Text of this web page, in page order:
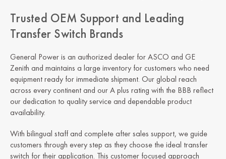
Trusted OEM Support and Leading
Transfer Switch Brands
General Power is an authorized dealer for ASCO and GE
Zenith and maintains a large inventory for customers who need
equipment ready for immediate shipment. Our global reach
across every continent and our A plus rating with the BBB reflect
our dedication to quality service and dependable product
availability.
With bilingual staff and complete after sales support, we guide
customers through every step as they choose the ideal transfer
switch for their application. This customer focused approach